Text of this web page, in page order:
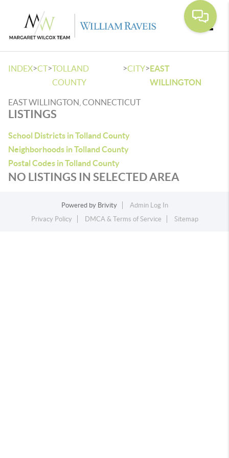
INDEX>CT>TOLLAND
COUNTY
>CITY>EAST
WILLINGTON
EAST WILLINGTON, CONNECTICUT
LISTINGS
School Districts in Tolland County
Neighborhoods in Tolland County
Postal Codes in Tolland County
NO LISTINGS IN SELECTED AREA
Powered by Brivity
Admin Log In
Privacy Policy
DMCA & Terms of Service Sitemap